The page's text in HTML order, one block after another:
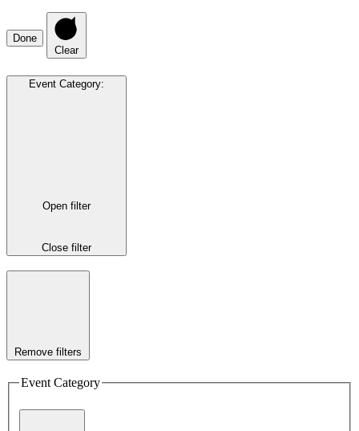
Done
Clear
Event Category:
Open filter
Close filter
Remove filters
Event Category